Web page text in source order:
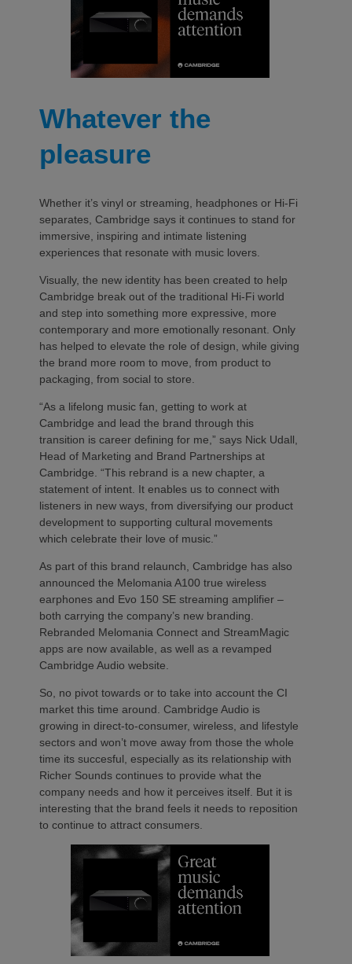
Whatever the
pleasure
Whether it’s vinyl or streaming, headphones or Hi-Fi
separates, Cambridge says it continues to stand for
immersive, inspiring and intimate listening
experiences that resonate with music lovers.
Visually, the new identity has been created to help
Cambridge break out of the traditional Hi-Fi world
and step into something more expressive, more
contemporary and more emotionally resonant. Only
has helped to elevate the role of design, while giving
the brand more room to move, from product to
packaging, from social to store.
“As a lifelong music fan, getting to work at
Cambridge and lead the brand through this
transition is career defining for me,” says Nick Udall,
Head of Marketing and Brand Partnerships at
Cambridge. “This rebrand is a new chapter, a
statement of intent. It enables us to connect with
listeners in new ways, from diversifying our product
development to supporting cultural movements
which celebrate their love of music.”
As part of this brand relaunch, Cambridge has also
announced the Melomania A100 true wireless
earphones and Evo 150 SE streaming amplifier –
both carrying the company’s new branding.
Rebranded Melomania Connect and StreamMagic
apps are now available, as well as a revamped
Cambridge Audio website.
So, no pivot towards or to take into account the CI
market this time around. Cambridge Audio is
growing in direct-to-consumer, wireless, and lifestyle
sectors and won’t move away from those the whole
time its succesful, especially as its relationship with
Richer Sounds continues to provide what the
company needs and how it perceives itself. But it is
interesting that the brand feels it needs to reposition
to continue to attract consumers.